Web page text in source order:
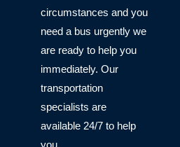
circumstances and you
need a bus urgently we
are ready to help you
immediately. Our
transportation
specialists are
available 24/7 to help
you.